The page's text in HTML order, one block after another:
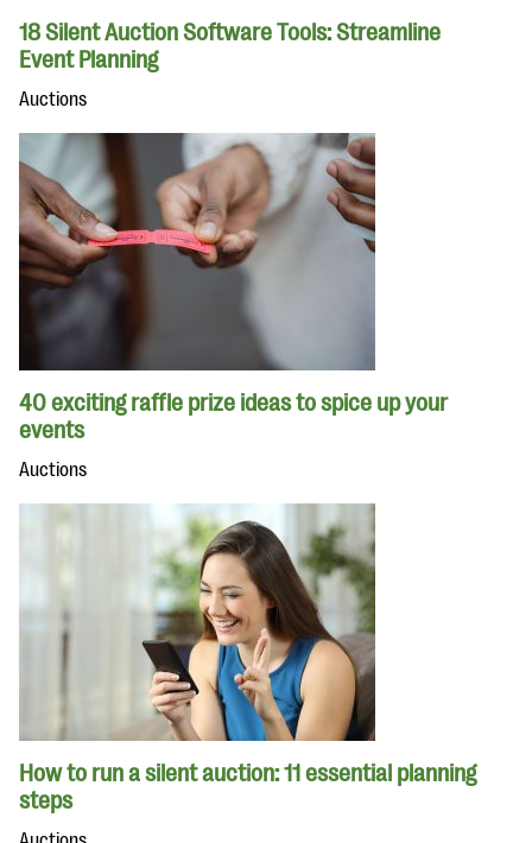
18 Silent Auction Software Tools: Streamline
Event Planning
Auctions
40 exciting raffle prize ideas to spice up your
events
Auctions
How to run a silent auction: 11 essential planning
steps